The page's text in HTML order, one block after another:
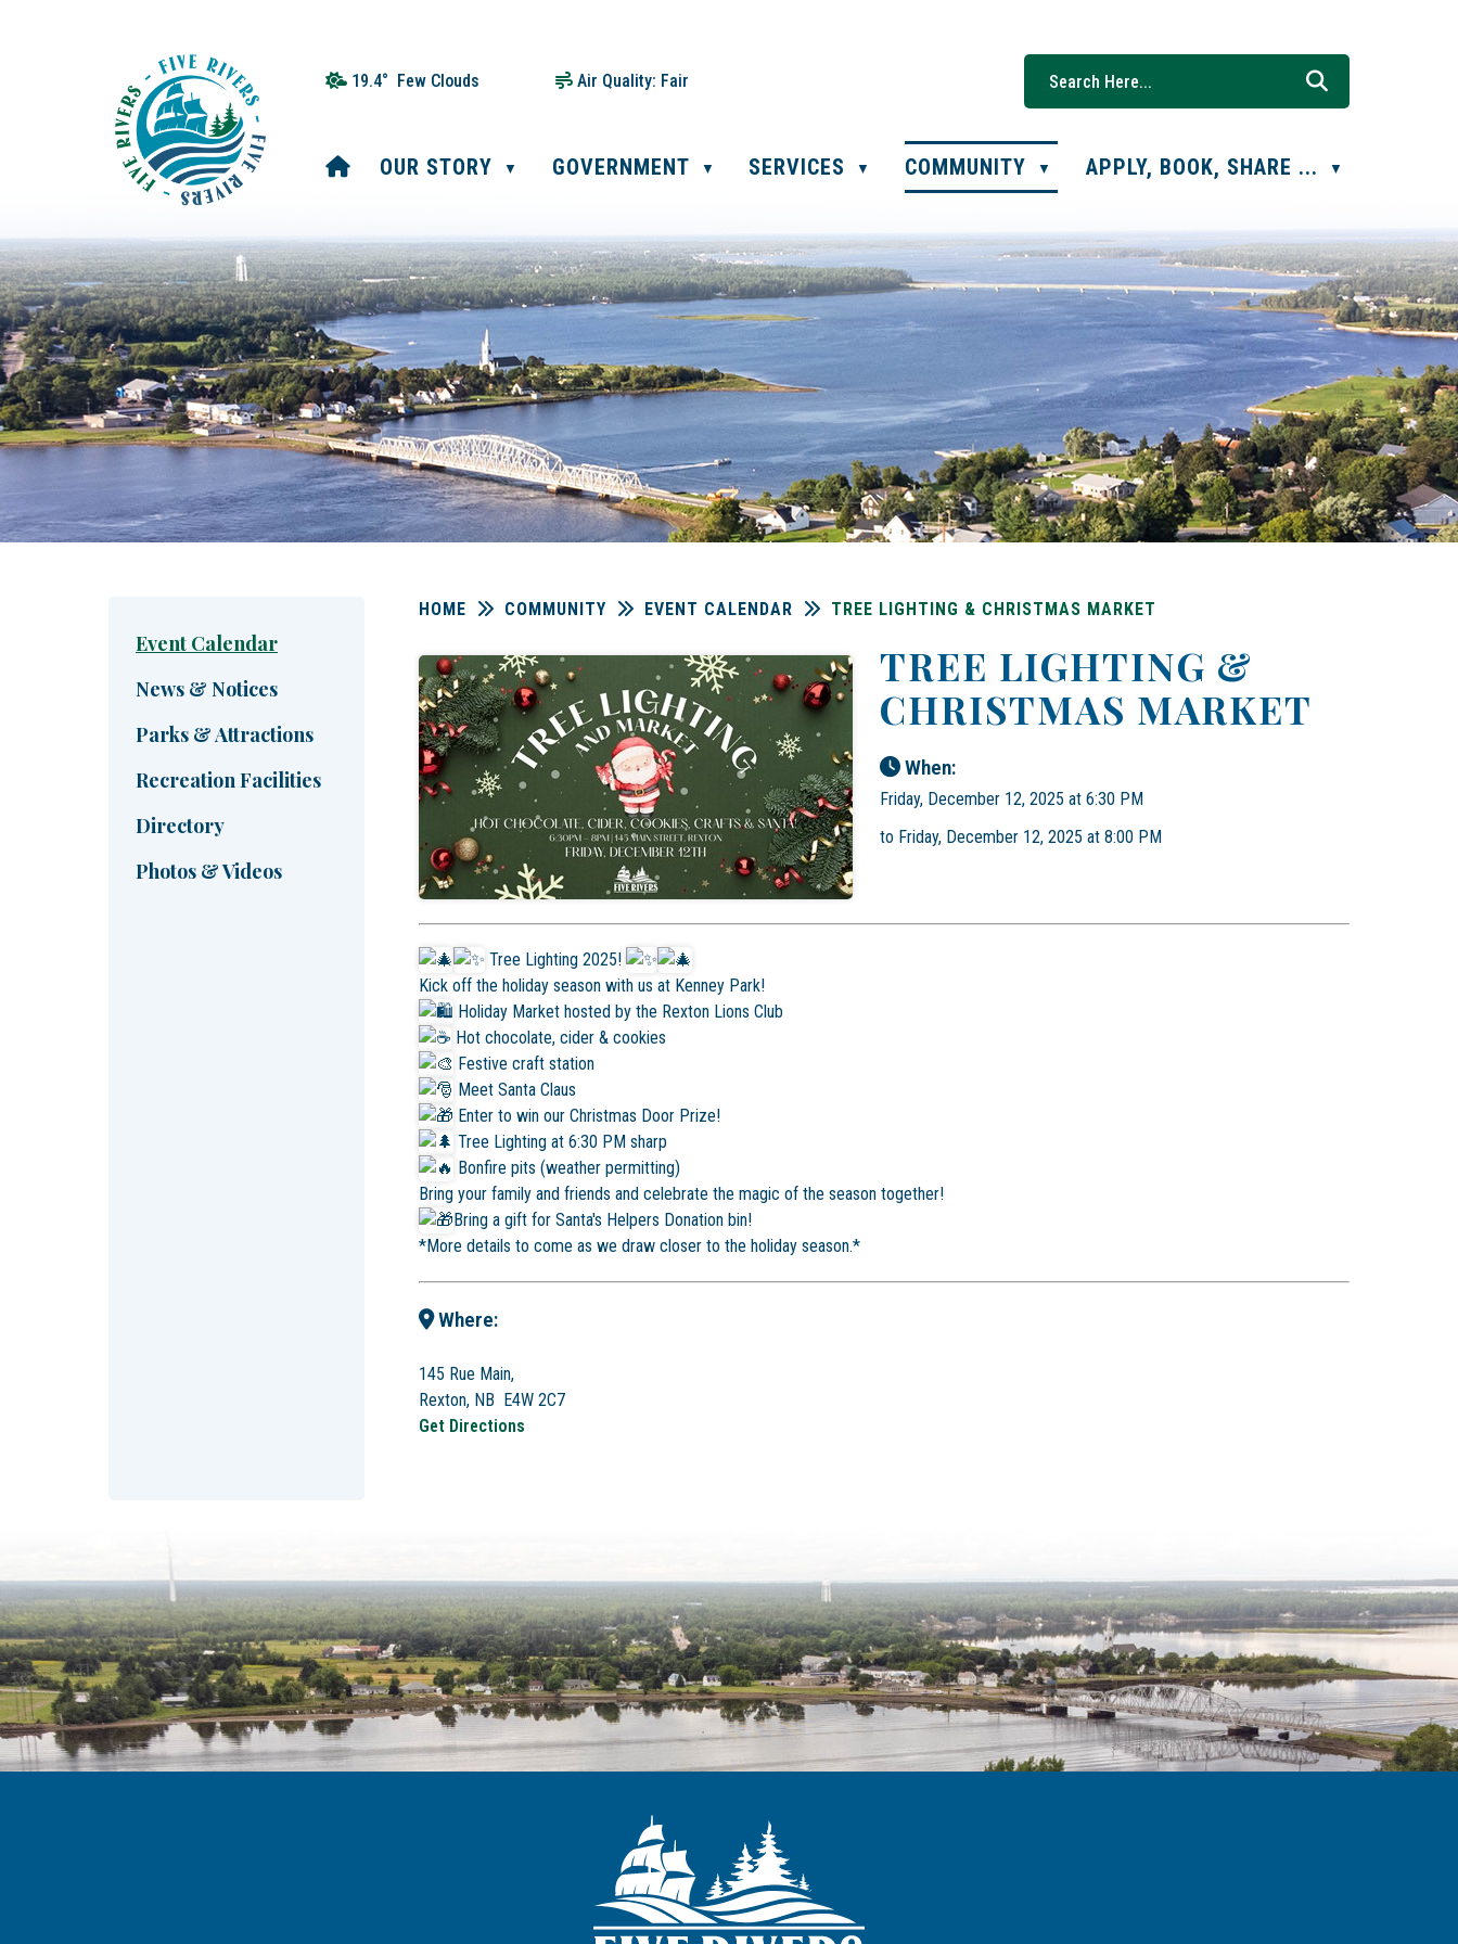
19.4° Few Clouds Air Quality: Fair
HOME
OUR STORY ▼ GOVERNMENT ▼ SERVICES ▼ COMMUNITY ▼ APPLY, BOOK, SHARE ... ▼
HOME COMMUNITY EVENT CALENDAR TREE LIGHTING & CHRISTMAS MARKET
TREE LIGHTING &
CHRISTMAS MARKET
When:
Friday, December 12, 2025 at 6:30 PM
to Friday, December 12, 2025 at 8:00 PM
Tree Lighting 2025!
Kick off the holiday season with us at Kenney Park!
Holiday Market hosted by the Rexton Lions Club
Hot chocolate, cider & cookies
Festive craft station
Meet Santa Claus
Enter to win our Christmas Door Prize!
Tree Lighting at 6:30 PM sharp
Bonfire pits (weather permitting)
Bring your family and friends and celebrate the magic of the season together!
Bring a gift for Santa's Helpers Donation bin!
*More details to come as we draw closer to the holiday season.*
Where:
145 Rue Main,
Rexton, NB E4W 2C7
Get Directions
Event Calendar
News & Notices
Parks & Attractions
Recreation Facilities
Directory
Photos & Videos